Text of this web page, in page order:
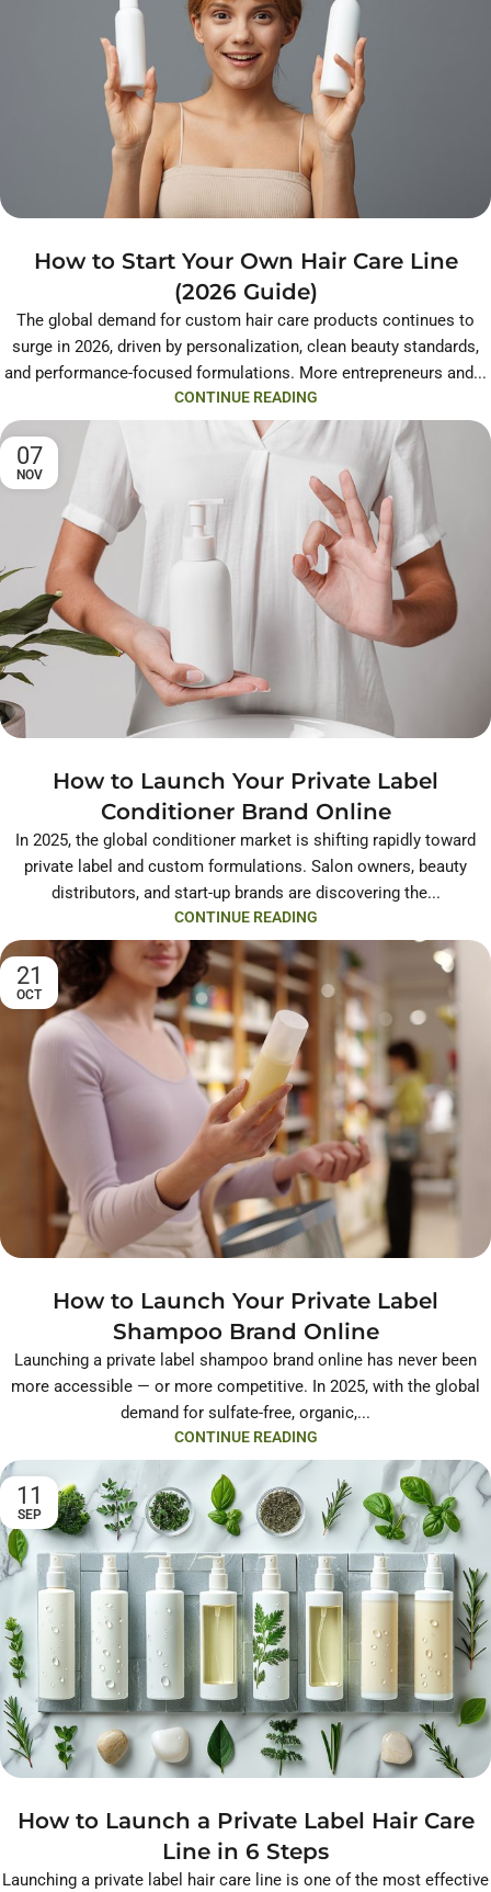
How to Start Your Own Hair Care Line
(2026 Guide)
The global demand for custom hair care products continues to
surge in 2026, driven by personalization, clean beauty standards,
and performance-focused formulations. More entrepreneurs and...
CONTINUE READING
07
NOV
How to Launch Your Private Label
Conditioner Brand Online
In 2025, the global conditioner market is shifting rapidly toward
private label and custom formulations. Salon owners, beauty
distributors, and start-up brands are discovering the...
CONTINUE READING
21
OCT
How to Launch Your Private Label
Shampoo Brand Online
Launching a private label shampoo brand online has never been
more accessible — or more competitive. In 2025, with the global
demand for sulfate-free, organic,...
CONTINUE READING
11
SEP
How to Launch a Private Label Hair Care
Line in 6 Steps
Launching a private label hair care line is one of the most effective